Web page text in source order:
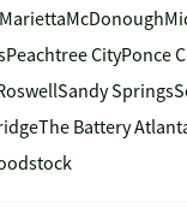
MariettaMcDonough
Peachtree CityPonce
Sandy Springs
The Battery